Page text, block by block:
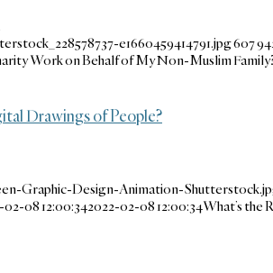
e1660459414791.jpg607
Work on Behalf of My Non-Muslim
Drawings of People?
Graphic-Design-Animation-
02-08 12:00:342022-02-08 12:00:34What’s the